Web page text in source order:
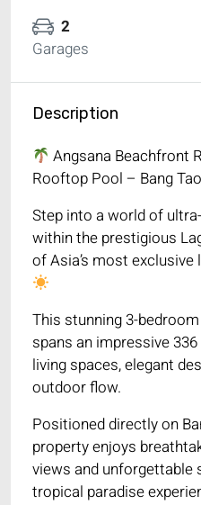
2
Garages
Description
Angsana Beachfront
Rooftop Pool – Bang
Step into a world of
within the prestigious
of Asia’s most
This stunning 3-
spans an impressive
living spaces, elegant
outdoor flow.
Positioned directly on
property enjoys
views and unforgettable
tropical paradise